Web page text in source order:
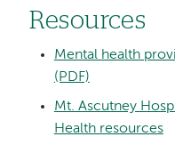
Resources
Mental health
(PDF)
Mt. Ascutney
Health resources